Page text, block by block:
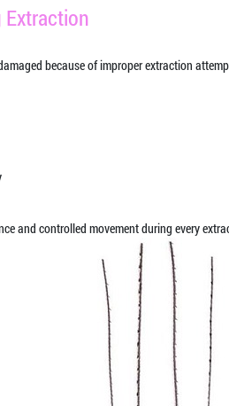
Extraction
because of improper extraction
and controlled movement during every